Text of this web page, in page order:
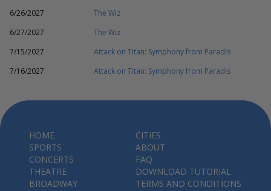
6/26/2027
The Wiz
6/27/2027
The Wiz
7/15/2027
Attack on Titan: Symphony from Paradis
7/16/2027
Attack on Titan: Symphony from Paradis
HOME
SPORTS
CONCERTS
THEATRE
BROADWAY
CITIES
ABOUT
FAQ
DOWNLOAD TUTORIAL
TERMS AND CONDITIONS